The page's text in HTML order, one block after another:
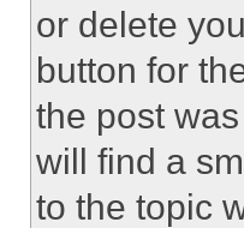
or delete
button for
the post
will find a
to the topic